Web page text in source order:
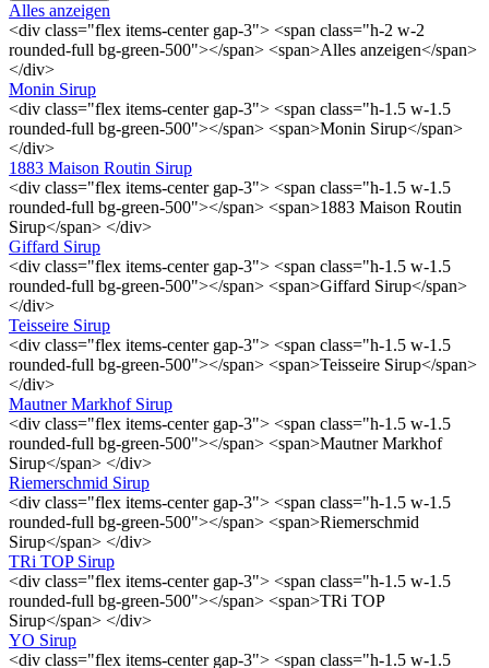
Alles anzeigen
<div class="flex items-center gap-3"> <span class="h-2 w-2
rounded-full bg-green-500"></span> <span>Alles anzeigen</span>
</div>
Monin Sirup
<div class="flex items-center gap-3"> <span class="h-1.5 w-1.5
rounded-full bg-green-500"></span> <span>Monin Sirup</span>
</div>
1883 Maison Routin Sirup
<div class="flex items-center gap-3"> <span class="h-1.5 w-1.5
rounded-full bg-green-500"></span> <span>1883 Maison Routin
Sirup</span> </div>
Giffard Sirup
<div class="flex items-center gap-3"> <span class="h-1.5 w-1.5
rounded-full bg-green-500"></span> <span>Giffard Sirup</span>
</div>
Teisseire Sirup
<div class="flex items-center gap-3"> <span class="h-1.5 w-1.5
rounded-full bg-green-500"></span> <span>Teisseire Sirup</span>
</div>
Mautner Markhof Sirup
<div class="flex items-center gap-3"> <span class="h-1.5 w-1.5
rounded-full bg-green-500"></span> <span>Mautner Markhof
Sirup</span> </div>
Riemerschmid Sirup
<div class="flex items-center gap-3"> <span class="h-1.5 w-1.5
rounded-full bg-green-500"></span> <span>Riemerschmid
Sirup</span> </div>
TRi TOP Sirup
<div class="flex items-center gap-3"> <span class="h-1.5 w-1.5
rounded-full bg-green-500"></span> <span>TRi TOP
Sirup</span> </div>
YO Sirup
<div class="flex items-center gap-3"> <span class="h-1.5 w-1.5